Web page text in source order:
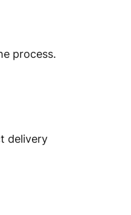
process.
delivery